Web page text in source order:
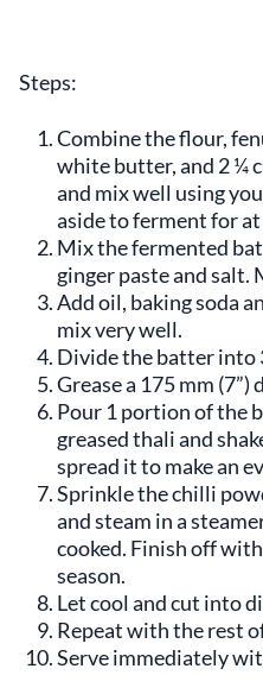
Steps:
Combine the flour,
white butter, and 2 ¼
and mix well using
aside to ferment for
Mix the fermented
ginger paste and salt.
Add oil, baking soda
mix very well.
Divide the batter into
Grease a 175 mm
Pour 1 portion of the
greased thali and
spread it to make an
Sprinkle the chilli
and steam in a
cooked. Finish off
season.
Let cool and cut into
Repeat with the rest
Serve immediately